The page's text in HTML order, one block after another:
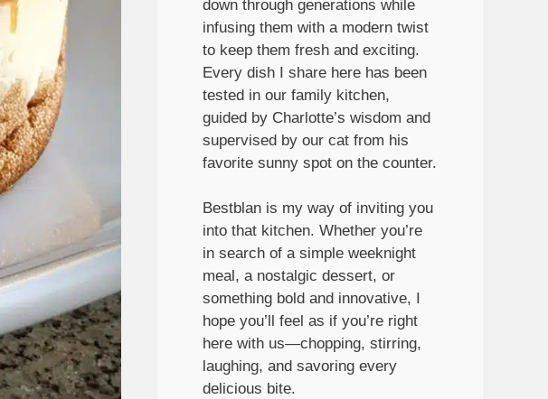
down through generations while
infusing them with a modern twist
to keep them fresh and exciting.
Every dish I share here has been
tested in our family kitchen,
guided by Charlotte’s wisdom and
supervised by our cat from his
favorite sunny spot on the counter.
Bestblan is my way of inviting you
into that kitchen. Whether you’re
in search of a simple weeknight
meal, a nostalgic dessert, or
something bold and innovative, I
hope you’ll feel as if you’re right
here with us—chopping, stirring,
laughing, and savoring every
delicious bite.